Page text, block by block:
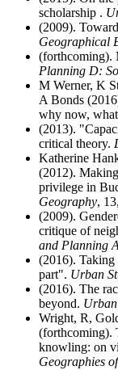
scholarship .
(2009).
Geographical
(forthcoming).
Planning D:
M Werner, K
A Bonds
why now,
(2013).
critical theory.
Katherine
(2012).
privilege in
Geography,
(2009).
critique of
and Planning A
(2016). Taking
part". Urban
(2016). The
beyond.
Wright, R,
(forthcoming).
knowling: on
Geographies